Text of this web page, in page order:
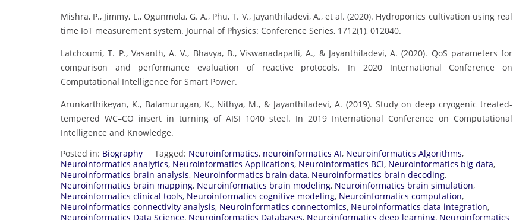
Mishra, P., Jimmy, L., Ogunmola, G. A., Phu, T. V., Jayanthiladevi, A., et al. (2020). Hydroponics cultivation using real
time IoT measurement system. Journal of Physics: Conference Series, 1712(1), 012040.
Latchoumi, T. P., Vasanth, A. V., Bhavya, B., Viswanadapalli, A., & Jayanthiladevi, A. (2020). QoS parameters for
comparison and performance evaluation of reactive protocols. In 2020 International Conference on
Computational Intelligence for Smart Power.
Arunkarthikeyan, K., Balamurugan, K., Nithya, M., & Jayanthiladevi, A. (2019). Study on deep cryogenic treated-
tempered WC–CO insert in turning of AISI 1040 steel. In 2019 International Conference on Computational
Intelligence and Knowledge.
Posted in: Biography Tagged: Neuroinformatics, neuroinformatics AI, Neuroinformatics Algorithms,
Neuroinformatics analytics, Neuroinformatics Applications, Neuroinformatics BCI, Neuroinformatics big data,
Neuroinformatics brain analysis, Neuroinformatics brain data, Neuroinformatics brain decoding,
Neuroinformatics brain mapping, Neuroinformatics brain modeling, Neuroinformatics brain simulation,
Neuroinformatics clinical tools, Neuroinformatics cognitive modeling, Neuroinformatics computation,
Neuroinformatics connectivity analysis, Neuroinformatics connectomics, Neuroinformatics data integration,
Neuroinformatics Data Science, Neuroinformatics Databases, Neuroinformatics deep learning, Neuroinformatics